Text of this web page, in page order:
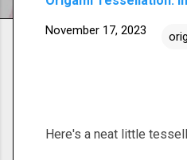
November 17, 2023
Here's a neat little